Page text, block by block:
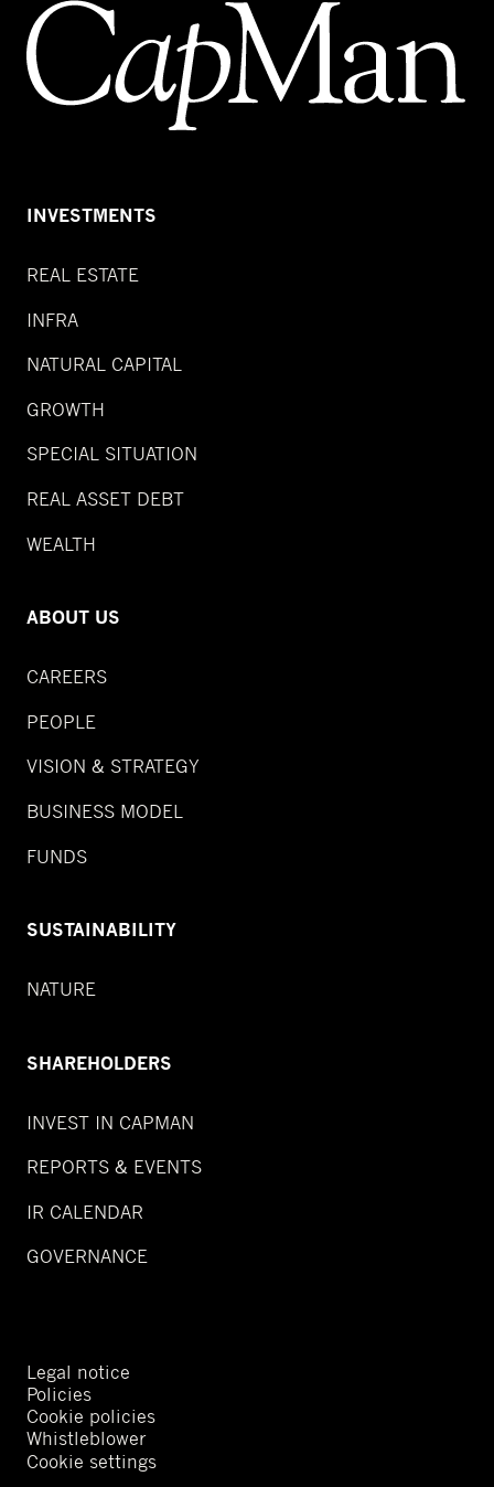
INVESTMENTS
REAL ESTATE
INFRA
NATURAL CAPITAL
GROWTH
SPECIAL SITUATION
REAL ASSET DEBT
WEALTH
ABOUT US
CAREERS
PEOPLE
VISION & STRATEGY
BUSINESS MODEL
FUNDS
SUSTAINABILITY
NATURE
SHAREHOLDERS
INVEST IN CAPMAN
REPORTS & EVENTS
IR CALENDAR
GOVERNANCE
Legal notice
Policies
Cookie policies
Whistleblower
Cookie settings